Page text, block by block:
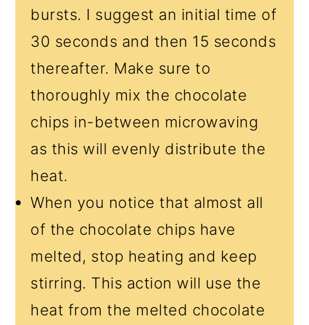
bursts. I suggest an initial time of
30 seconds and then 15 seconds
thereafter. Make sure to
thoroughly mix the chocolate
chips in-between microwaving
as this will evenly distribute the
heat.
When you notice that almost all
of the chocolate chips have
melted, stop heating and keep
stirring. This action will use the
heat from the melted chocolate